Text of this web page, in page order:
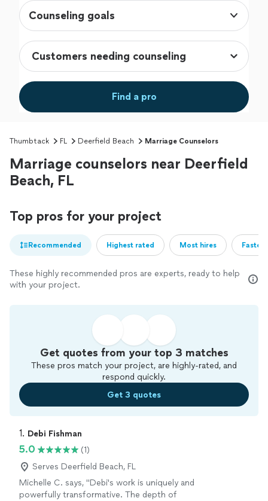
Counseling goals
Find a pro
Thumbtack FL Deerfield Beach Marriage Counselors
Marriage counselors near Deerfield
Beach, FL
Top pros for your project
Recommended Highest rated Most hires
These highly recommended pros are experts, ready to help
with your project.
Get quotes from your top 3 matches
These pros match your project, are highly-rated, and
respond quickly.
Get 3 quotes
1. Debi Fishman
5.0
(1)
Serves Deerfield Beach, FL
Michelle C. says, "Debi's work is uniquely and
powerfully transformative. The depth of